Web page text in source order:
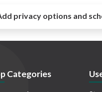
privacy options and
Categories